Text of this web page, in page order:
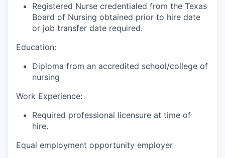
Registered Nurse credentialed from the Texas
Board of Nursing obtained prior to hire date
or job transfer date required.
Education:
Diploma from an accredited school/college of
nursing
Work Experience:
Required professional licensure at time of
hire.
Equal employment opportunity employer